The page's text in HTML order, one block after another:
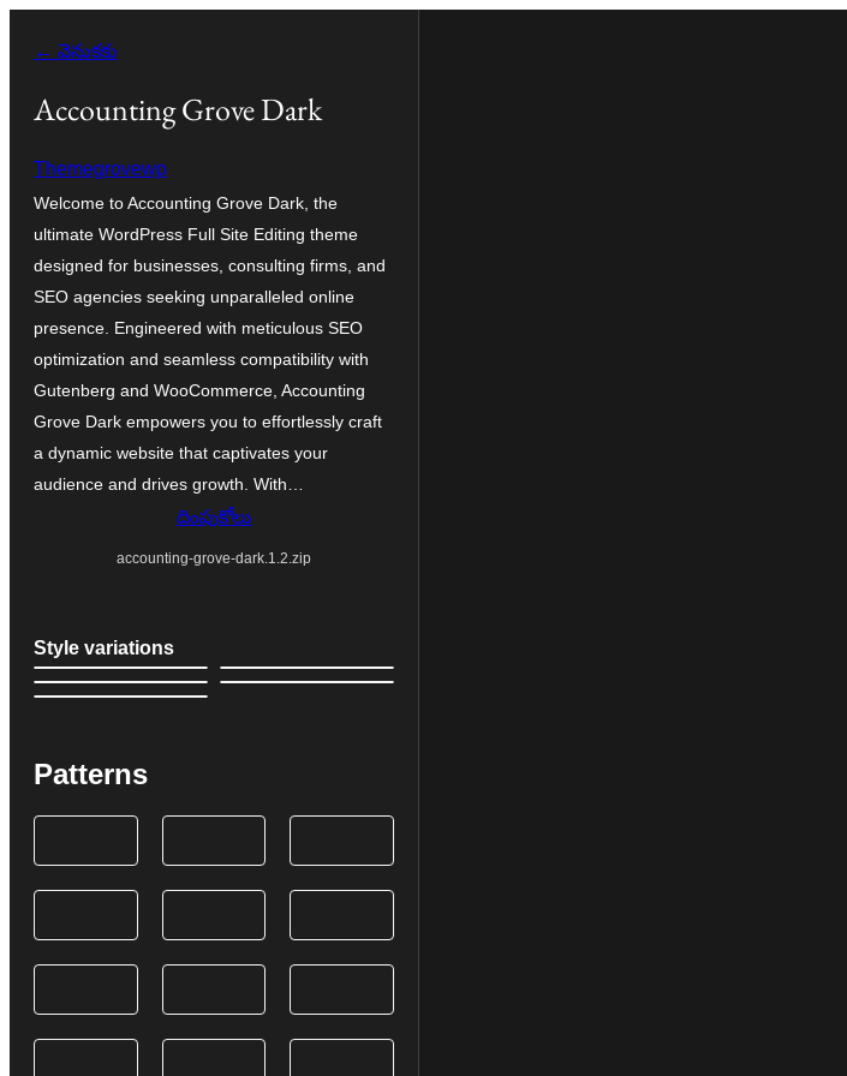
వెళ్ళండి
← వెనుకకు
Accounting Grove Dark
Themegrovewp
Welcome to Accounting Grove Dark, the
ultimate WordPress Full Site Editing theme
designed for businesses, consulting firms, and
SEO agencies seeking unparalleled online
presence. Engineered with meticulous SEO
optimization and seamless compatibility with
Gutenberg and WooCommerce, Accounting
Grove Dark empowers you to effortlessly craft
a dynamic website that captivates your
audience and drives growth. With…
దింపుకోలు
accounting-grove-dark.1.2.zip
Style variations
Patterns